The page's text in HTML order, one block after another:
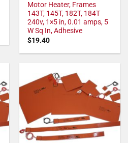
Motor Heater, Frames
143T, 145T, 182T, 184T
240v, 1×5 in, 0.01 amps, 5
W Sq In, Adhesive
$19.40